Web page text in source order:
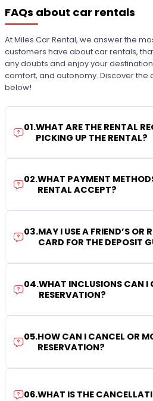
FAQs about car rentals
At Miles Car Rental, we answer the
customers have about car rentals,
any doubts and enjoy your
comfort, and autonomy. Discover the
below!
01.WHAT ARE THE RENTAL
PICKING UP THE RENTAL?
02.WHAT PAYMENT
RENTAL ACCEPT?
03.MAY I USE A FRIEND’S OR
CARD FOR THE DEPOSIT
04.WHAT INCLUSIONS CAN I
RESERVATION?
05.HOW CAN I CANCEL OR
RESERVATION?
06.WHAT IS THE